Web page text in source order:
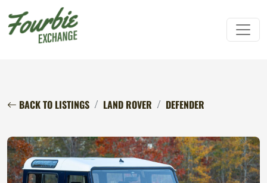
BACK TO LISTINGS LAND ROVER DEFENDER